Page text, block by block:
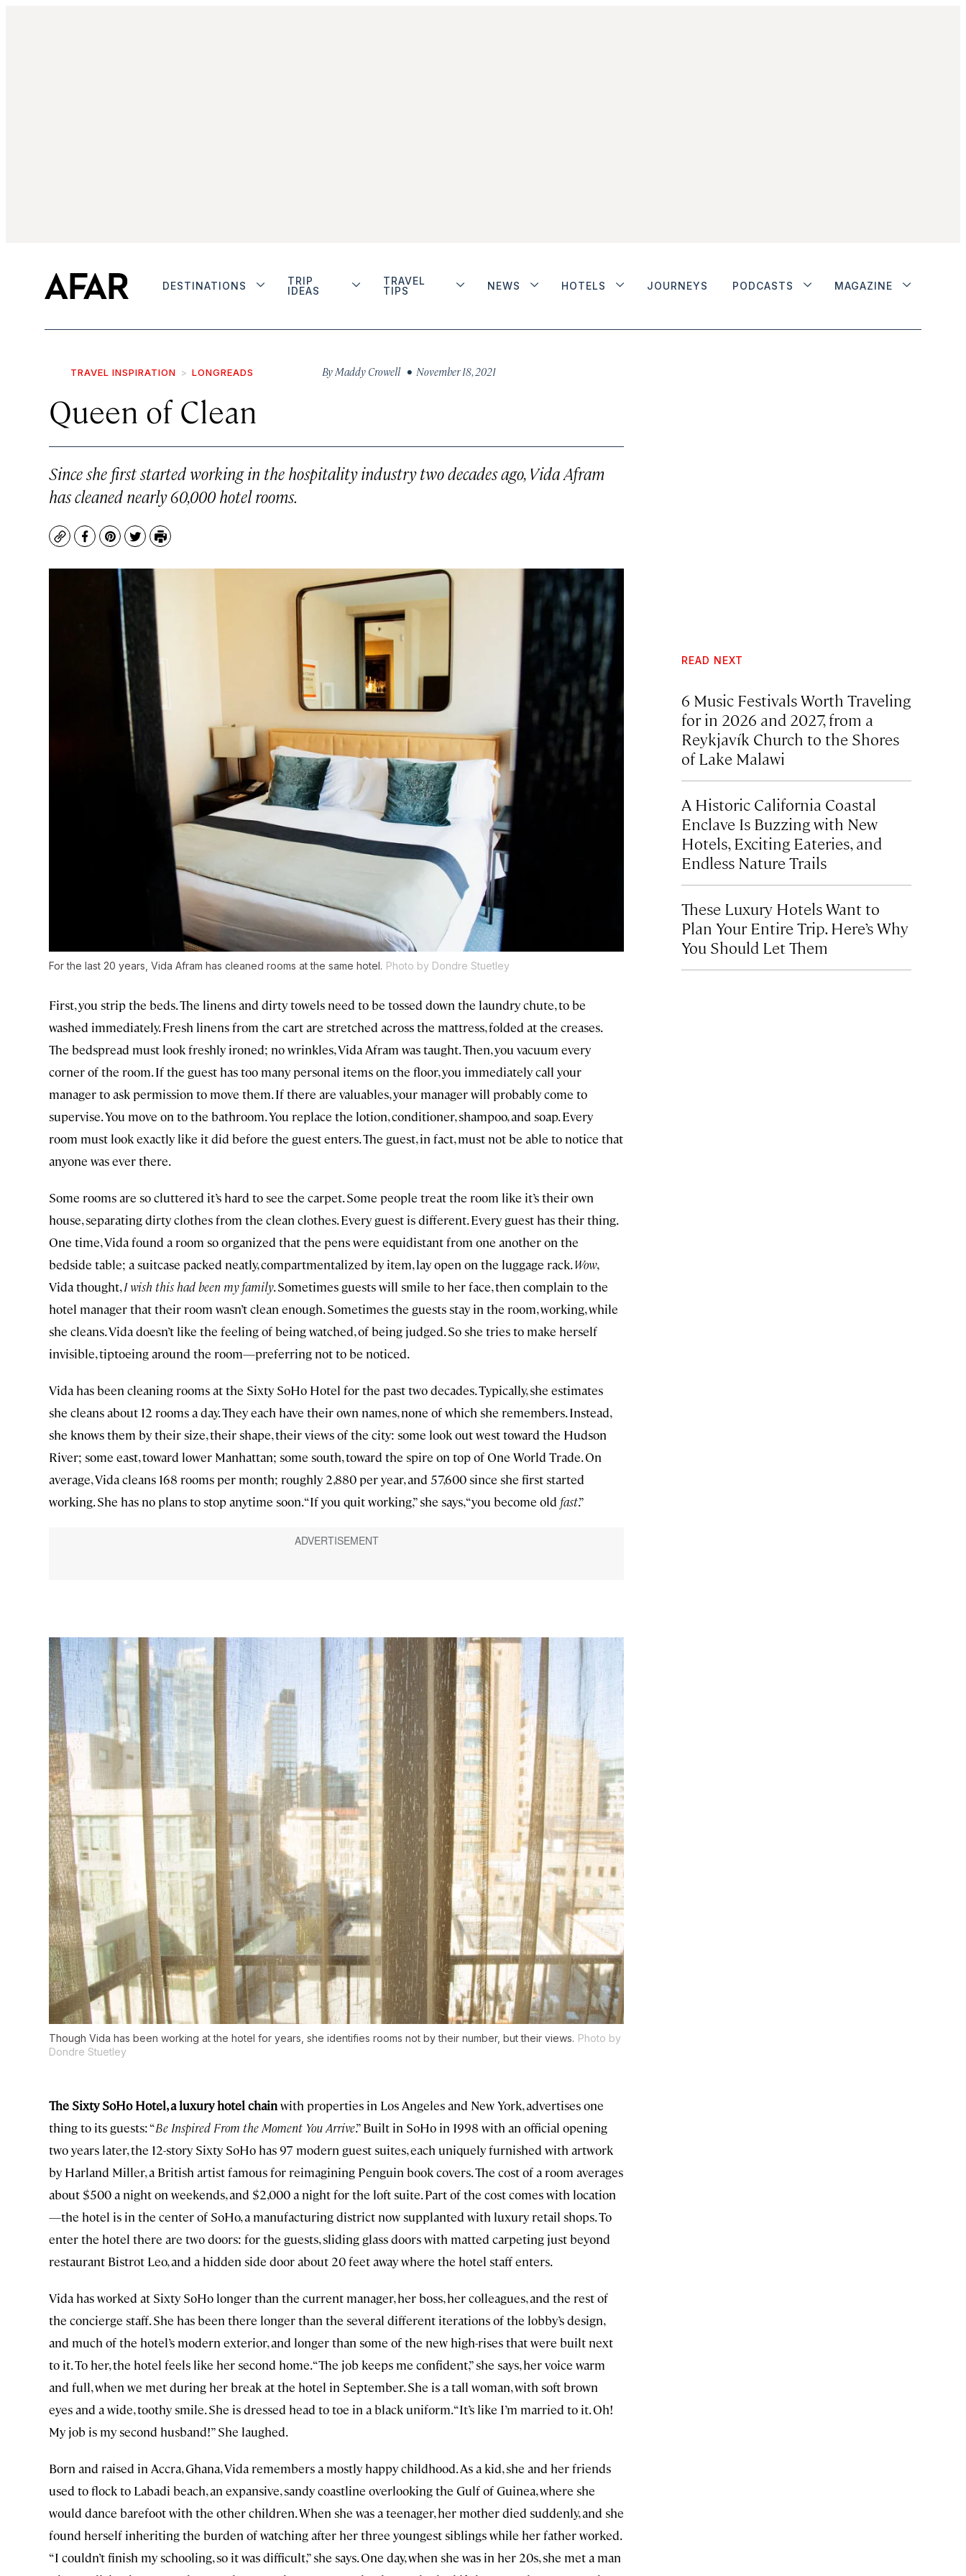
DESTINATIONS
TRIP
IDEAS
TRAVEL
TIPS
NEWS HOTELS JOURNEYS PODCASTS MAGAZINE
TRAVEL INSPIRATION LONGREADS ByMaddy Crowell • November 18, 2021
Queen of Clean
Since she first started working in the hospitality industry two decades ago, Vida Afram
has cleaned nearly 60,000 hotel rooms.
CopyFacebook
Pinterest
TwitterPrint
For the last 20 years, Vida Afram has cleaned rooms at the same hotel. Photo by Dondre Stuetley
First, you strip the beds. The linens and dirty towels need to be tossed down the laundry chute, to be
washed immediately. Fresh linens from the cart are stretched across the mattress, folded at the creases.
The bedspread must look freshly ironed; no wrinkles, Vida Afram was taught. Then, you vacuum every
corner of the room. If the guest has too many personal items on the floor, you immediately call your
manager to ask permission to move them. If there are valuables, your manager will probably come to
supervise. You move on to the bathroom. You replace the lotion, conditioner, shampoo, and soap. Every
room must look exactly like it did before the guest enters. The guest, in fact, must not be able to notice that
anyone was ever there.
Some rooms are so cluttered it’s hard to see the carpet. Some people treat the room like it’s their own
house, separating dirty clothes from the clean clothes. Every guest is different. Every guest has their thing.
One time, Vida found a room so organized that the pens were equidistant from one another on the
bedside table; a suitcase packed neatly, compartmentalized by item, lay open on the luggage rack.Wow,
Vida thought,I wish this had been my family. Sometimes guests will smile to her face, then complain to the
hotel manager that their room wasn’t clean enough. Sometimes the guests stay in the room, working, while
she cleans. Vida doesn’t like the feeling of being watched, of being judged. So she tries to make herself
invisible, tiptoeing around the room—preferring not to be noticed.
Vida has been cleaning rooms at the Sixty SoHo Hotel for the past two decades. Typically, she estimates
she cleans about 12 rooms a day. They each have their own names, none of which she remembers. Instead,
she knows them by their size, their shape, their views of the city: some look out west toward the Hudson
River; some east, toward lower Manhattan; some south, toward the spire on top of One World Trade. On
average, Vida cleans 168 rooms per month; roughly 2,880 per year, and 57,600 since she first started
working. She has no plans to stop anytime soon. “If you quit working,” she says, “you become old fast.”
Though Vida has been working at the hotel for years, she identifies rooms not by their number, but their views. Photo by
Dondre Stuetley
The Sixty SoHo Hotel, a luxury hotel chainwith properties in Los Angeles and New York, advertises one
thing to its guests: “Be Inspired From the Moment You Arrive.” Built in SoHo in 1998 with an official opening
two years later, the 12-story Sixty SoHo has 97 modern guest suites, each uniquely furnished with artwork
by Harland Miller, a British artist famous for reimagining Penguin book covers. The cost of a room averages
about $500 a night on weekends, and $2,000 a night for the loft suite. Part of the cost comes with location
—the hotel is in the center of SoHo, a manufacturing district now supplanted with luxury retail shops. To
enter the hotel there are two doors: for the guests, sliding glass doors with matted carpeting just beyond
restaurant Bistrot Leo, and a hidden side door about 20 feet away where the hotel staff enters.
Vida has worked at Sixty SoHo longer than the current manager, her boss, her colleagues, and the rest of
the concierge staff. She has been there longer than the several different iterations of the lobby’s design,
and much of the hotel’s modern exterior, and longer than some of the new high-rises that were built next
to it. To her, the hotel feels like her second home. “The job keeps me confident,” she says, her voice warm
and full, when we met during her break at the hotel in September. She is a tall woman, with soft brown
eyes and a wide, toothy smile. She is dressed head to toe in a black uniform. “It’s like I’m married to it. Oh!
My job is my second husband!” She laughed.
Born and raised in Accra, Ghana, Vida remembers a mostly happy childhood. As a kid, she and her friends
used to flock to Labadi beach, an expansive, sandy coastline overlooking the Gulf of Guinea, where she
would dance barefoot with the other children. When she was a teenager, her mother died suddenly, and she
found herself inheriting the burden of watching after her three youngest siblings while her father worked.
“I couldn’t finish my schooling, so it was difficult,” she says. One day, when she was in her 20s, she met a man
READ NEXT
6 Music Festivals Worth Traveling
for in 2026 and 2027, from a
Reykjavík Church to the Shores
of Lake Malawi
A Historic California Coastal
Enclave Is Buzzing with New
Hotels, Exciting Eateries, and
Endless Nature Trails
These Luxury Hotels Want to
Plan Your Entire Trip. Here’s Why
You Should Let Them